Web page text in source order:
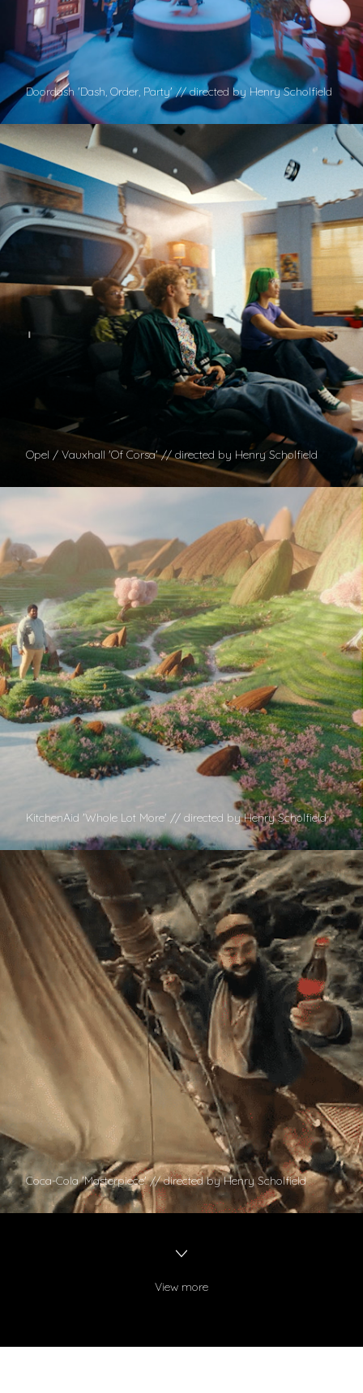
Doordash 'Dash, Order, Party' // directed by Henry Scholfield
Opel / Vauxhall 'Of Corsa' // directed by Henry Scholfield
KitchenAid 'Whole Lot More' // directed by Henry Scholfield
Coca-Cola 'Masterpiece' // directed by Henry Scholfield
View more